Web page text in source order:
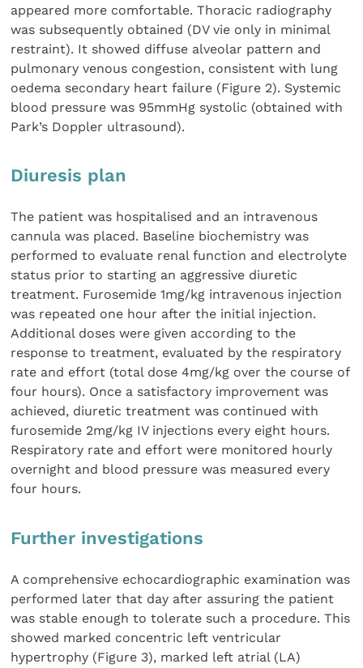
appeared more comfortable. Thoracic radiography
was subsequently obtained (DV vie only in minimal
restraint). It showed diffuse alveolar pattern and
pulmonary venous congestion, consistent with lung
oedema secondary heart failure (Figure 2). Systemic
blood pressure was 95mmHg systolic (obtained with
Park’s Doppler ultrasound).
Diuresis plan
The patient was hospitalised and an intravenous
cannula was placed. Baseline biochemistry was
performed to evaluate renal function and electrolyte
status prior to starting an aggressive diuretic
treatment. Furosemide 1mg/kg intravenous injection
was repeated one hour after the initial injection.
Additional doses were given according to the
response to treatment, evaluated by the respiratory
rate and effort (total dose 4mg/kg over the course of
four hours). Once a satisfactory improvement was
achieved, diuretic treatment was continued with
furosemide 2mg/kg IV injections every eight hours.
Respiratory rate and effort were monitored hourly
overnight and blood pressure was measured every
four hours.
Further investigations
A comprehensive echocardiographic examination was
performed later that day after assuring the patient
was stable enough to tolerate such a procedure. This
showed marked concentric left ventricular
hypertrophy (Figure 3), marked left atrial (LA)